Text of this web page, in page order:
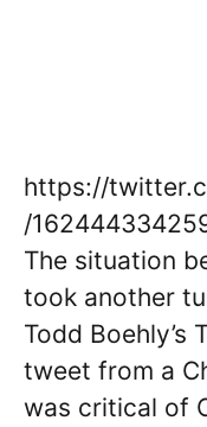
https://
/
The situation
took another
Todd Boehly’s
tweet from a
was critical of